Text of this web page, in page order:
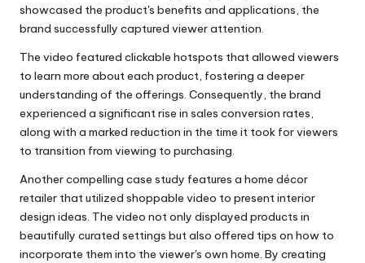
showcased the product's benefits and applications, the
brand successfully captured viewer attention.
The video featured clickable hotspots that allowed viewers
to learn more about each product, fostering a deeper
understanding of the offerings. Consequently, the brand
experienced a significant rise in sales conversion rates,
along with a marked reduction in the time it took for viewers
to transition from viewing to purchasing.
Another compelling case study features a home décor
retailer that utilized shoppable video to present interior
design ideas. The video not only displayed products in
beautifully curated settings but also offered tips on how to
incorporate them into the viewer's own home. By creating